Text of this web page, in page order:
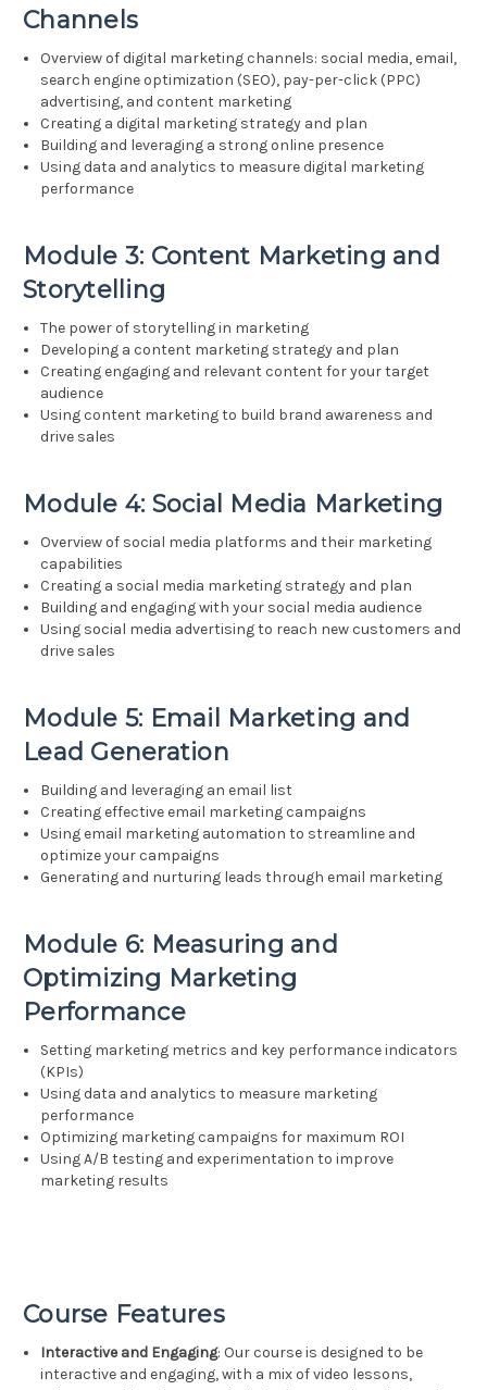
Channels
Overview of digital marketing channels: social media, email,
search engine optimization (SEO), pay-per-click (PPC)
advertising, and content marketing
Creating a digital marketing strategy and plan
Building and leveraging a strong online presence
Using data and analytics to measure digital marketing
performance
Module 3: Content Marketing and
Storytelling
The power of storytelling in marketing
Developing a content marketing strategy and plan
Creating engaging and relevant content for your target
audience
Using content marketing to build brand awareness and
drive sales
Module 4: Social Media Marketing
Overview of social media platforms and their marketing
capabilities
Creating a social media marketing strategy and plan
Building and engaging with your social media audience
Using social media advertising to reach new customers and
drive sales
Module 5: Email Marketing and
Lead Generation
Building and leveraging an email list
Creating effective email marketing campaigns
Using email marketing automation to streamline and
optimize your campaigns
Generating and nurturing leads through email marketing
Module 6: Measuring and
Optimizing Marketing
Performance
Setting marketing metrics and key performance indicators
(KPIs)
Using data and analytics to measure marketing
performance
Optimizing marketing campaigns for maximum ROI
Using A/B testing and experimentation to improve
marketing results
Course Features
Interactive and Engaging: Our course is designed to be
interactive and engaging, with a mix of video lessons,